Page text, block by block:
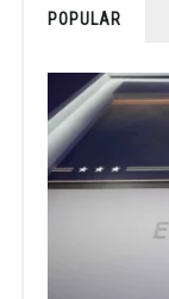
POPULAR